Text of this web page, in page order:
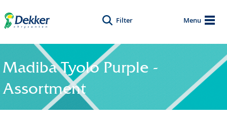
Menu
Filter
Madiba Tyolo Purple -
Assortment